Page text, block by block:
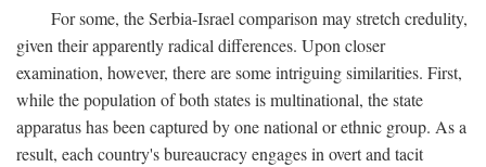
For some, the Serbia-Israel comparison may stretch credulity,
given their apparently radical differences. Upon closer
examination, however, there are some intriguing similarities. First,
while the population of both states is multinational, the state
apparatus has been captured by one national or ethnic group. As a
result, each country's bureaucracy engages in overt and tacit